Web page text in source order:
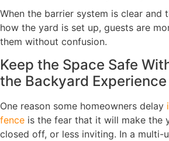
When the barrier system is clear and
how the yard is set up, guests are
them without confusion.
Keep the Space Safe
the Backyard Experience
One reason some homeowners delay
fence is the fear that it will make the
closed off, or less inviting. In a multi-